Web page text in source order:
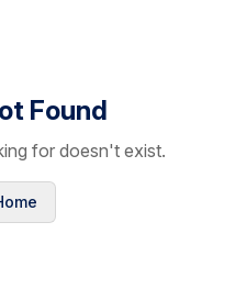
Found
for doesn't exist.